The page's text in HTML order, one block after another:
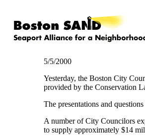
5/5/2000
Yesterday, the Boston City
provided by the Conservation
The presentations and
A number of City Councilors
to supply approximately $14